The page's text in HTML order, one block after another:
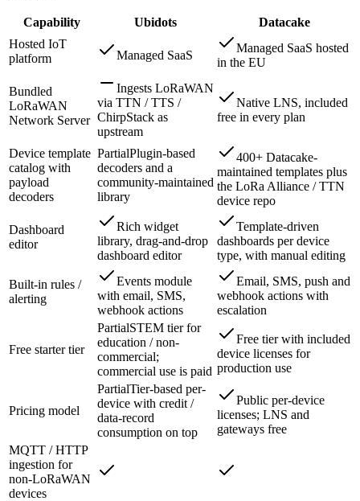
Capability Ubidots
Datacake
Hosted IoT
platform
Managed SaaS
Managed SaaS hosted
in the EU
Bundled
LoRaWAN
Network Server
Ingests LoRaWAN
via TTN / TTS /
ChirpStack as
upstream
Native LNS, included
free in every plan
Device template
catalog with
payload
decoders
PartialPlugin-based
decoders and a
community-maintained
library
400+ Datacake-
maintained templates plus
the LoRa Alliance / TTN
device repo
Dashboard
editor
Rich widget
library, drag-and-drop
dashboard editor
Template-driven
dashboards per device
type, with manual editing
Built-in rules /
alerting
Events module
with email, SMS,
webhook actions
Email, SMS, push and
webhook actions with
escalation
Free starter tier
PartialSTEM tier for
education / non-
commercial;
commercial use is paid
Free tier with included
device licenses for
production use
Pricing model
PartialTier-based per-
device with credit /
data-record
consumption on top
Public per-device
licenses; LNS and
gateways free
MQTT / HTTP
ingestion for
non-LoRaWAN
devices